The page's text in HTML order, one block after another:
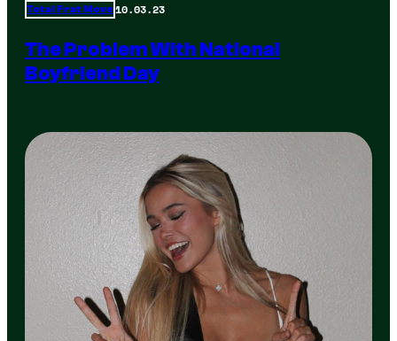
Total Frat Move 10.03.23
The Problem With National
Boyfriend Day